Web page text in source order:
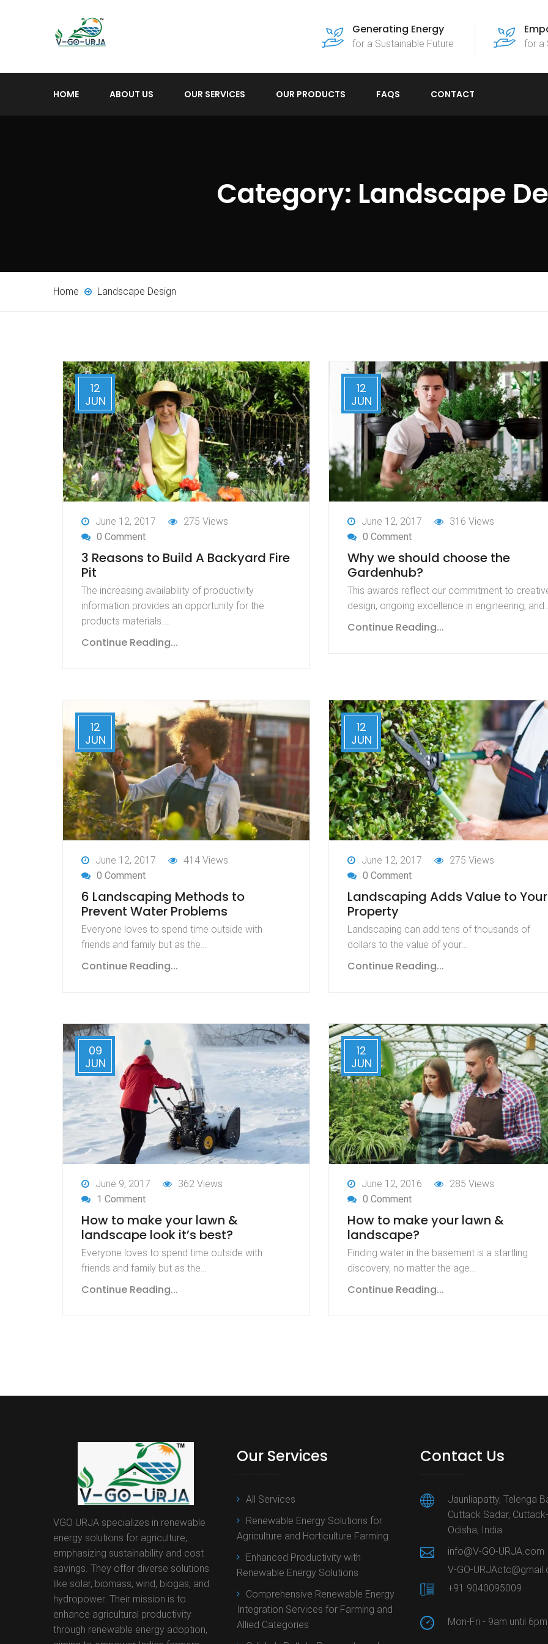
Generating Energy
for a Sustainable Future for a
HOME ABOUT US OUR SERVICES OUR PRODUCTS FAQS CONTACT
Category: Landscape
Home Landscape Design
12
JUN
June 12, 2017
275 Views
0 Comment
3 Reasons to Build A Backyard Fire
Pit
The increasing availability of productivity
information provides an opportunity for the
products materials.…
Continue Reading...
12
JUN
June 12, 2017
316 Views
0 Comment
Why we should choose the
Gardenhub?
This awards reflect our commitment to
design, ongoing excellence in engineering,
Continue Reading...
12
JUN
June 12, 2017
414 Views
0 Comment
6 Landscaping Methods to
Prevent Water Problems
Everyone loves to spend time outside with
friends and family but as the…
Continue Reading...
12
JUN
June 12, 2017
275 Views
0 Comment
Landscaping Adds Value to Your
Property
Landscaping can add tens of thousands of
dollars to the value of your…
Continue Reading...
09
JUN
June 9, 2017
362 Views
1 Comment
How to make your lawn &
landscape look it’s best?
Everyone loves to spend time outside with
friends and family but as the…
Continue Reading...
12
JUN
June 12, 2016
285 Views
0 Comment
How to make your lawn &
landscape?
Finding water in the basement is a startling
discovery, no matter the age…
Continue Reading...
VGO URJA specializes in renewable
energy solutions for agriculture,
emphasizing sustainability and cost
savings. They offer diverse solutions
like solar, biomass, wind, biogas, and
hydropower. Their mission is to
enhance agricultural productivity
through renewable energy adoption,
Our Services
All Services
Renewable Energy Solutions for
Agriculture and Horticulture Farming
Enhanced Productivity with
Renewable Energy Solutions
Comprehensive Renewable Energy
Integration Services for Farming and
Allied Categories
Contact Us
Jaunliapatty, Telenga
Cuttack Sadar,
Odisha, India
info@V-GO-URJA.com
V-GO-
+91 9040095009
Mon-Fri - 9am until 6pm